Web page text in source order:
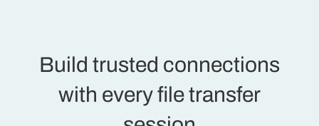
Build trusted connections
with every file transfer